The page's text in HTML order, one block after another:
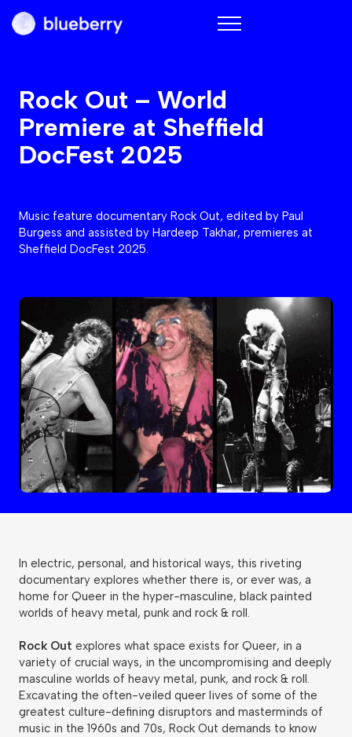
Blueberry
Rock Out – World
Premiere at Sheffield
DocFest 2025
Music feature documentary Rock Out, edited by Paul
Burgess and assisted by Hardeep Takhar, premieres at
Sheffield DocFest 2025.
In electric, personal, and historical ways, this riveting
documentary explores whether there is, or ever was, a
home for Queer in the hyper-masculine, black painted
worlds of heavy metal, punk and rock & roll.
Rock Out explores what space exists for Queer, in a
variety of crucial ways, in the uncompromising and deeply
masculine worlds of heavy metal, punk, and rock & roll.
Excavating the often-veiled queer lives of some of the
greatest culture-defining disruptors and masterminds of
music in the 1960s and 70s, Rock Out demands to know